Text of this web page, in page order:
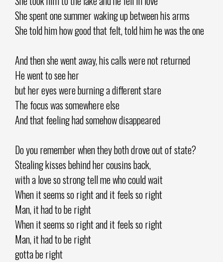
She spent one summer waking up between his arms
She told him how good that felt, told him he was the one
And then she went away, his calls were not returned
He went to see her
but her eyes were burning a different stare
The focus was somewhere else
And that feeling had somehow disappeared
Do you remember when they both drove out of state?
Stealing kisses behind her cousins back,
with a love so strong tell me who could wait
When it seems so right and it feels so right
Man, it had to be right
When it seems so right and it feels so right
Man, it had to be right
gotta be right